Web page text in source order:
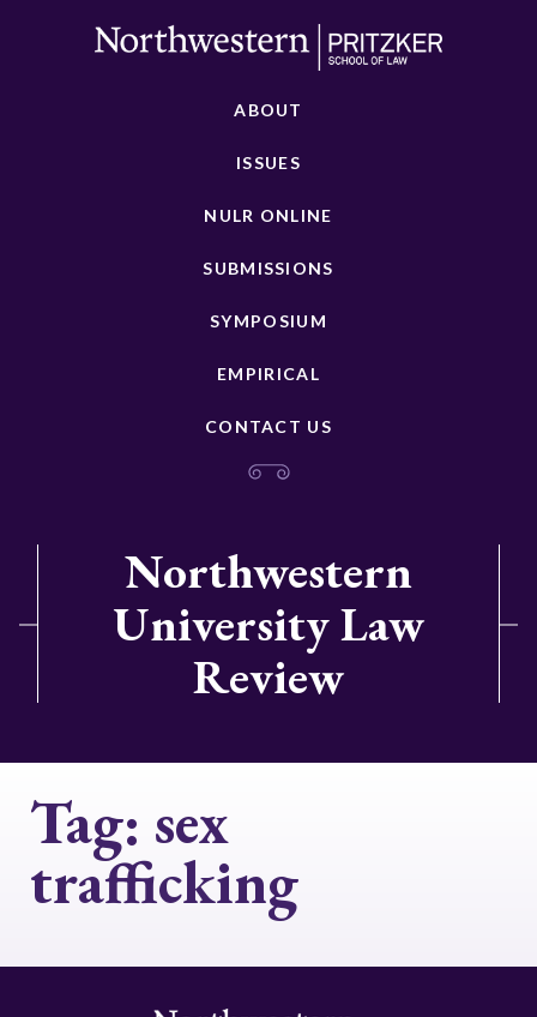
ABOUT
ISSUES
NULR ONLINE
SUBMISSIONS
SYMPOSIUM
EMPIRICAL
CONTACT US
Northwestern
University Law
Review
Tag: sex
trafficking